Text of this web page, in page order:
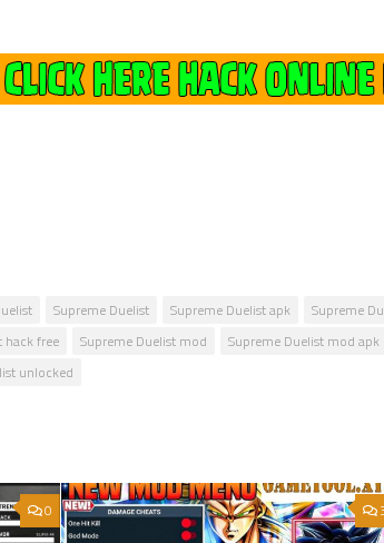
Supreme Duelist Supreme Duelist apk Supreme
hack free Supreme Duelist mod Supreme Duelist mod apk
unlocked
0